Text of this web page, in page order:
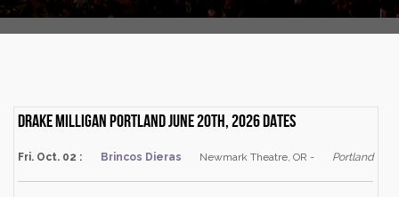
Drake Milligan Portland June 20th, 2026 dates
Fri. Oct. 02 : Brincos Dieras Newmark Theatre, OR - Portland